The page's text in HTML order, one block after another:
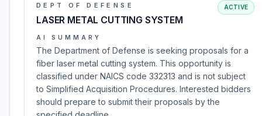
DEPT OF DEFENSE
LASER METAL CUTTING SYSTEM
ACTIVE
AI SUMMARY
The Department of Defense is seeking proposals for a
fiber laser metal cutting system. This opportunity is
classified under NAICS code 332313 and is not subject
to Simplified Acquisition Procedures. Interested bidders
should prepare to submit their proposals by the